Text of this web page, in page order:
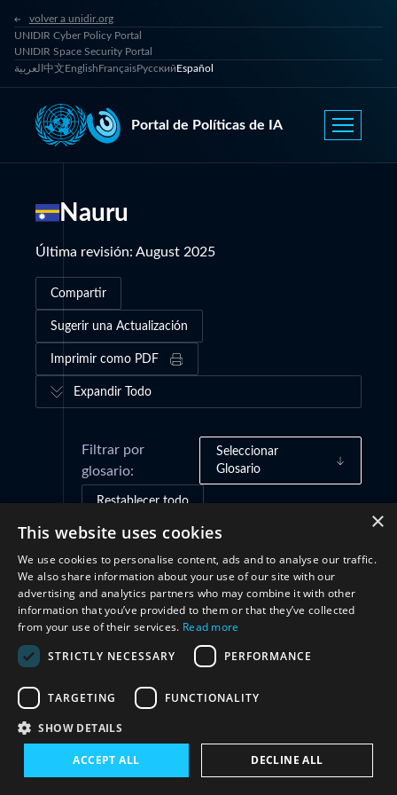
volver a unidir.org
UNIDIR Cyber Policy Portal
UNIDIR Space Security Portal
العربية 中文EnglishFrançaisРусскийEspañol
Portal de Políticas de IA
Nauru
Última revisión: August 2025
Compartir
Sugerir una Actualización
Imprimir como PDF
Expandir Todo
Filtrar por
glosario:
Seleccionar
Glosario
Restablecer todo
Cooperación (1)
Conéctate con nosotros
×
This website uses cookies
We use cookies to personalise content, ads and to analyse our traffic.
We also share information about your use of our site with our
advertising and analytics partners who may combine it with other
information that you’ve provided to them or that they’ve collected
from your use of their services. Read more
STRICTLY NECESSARY
PERFORMANCE
TARGETING FUNCTIONALITY
SHOW DETAILS
ACCEPT ALL DECLINE ALL